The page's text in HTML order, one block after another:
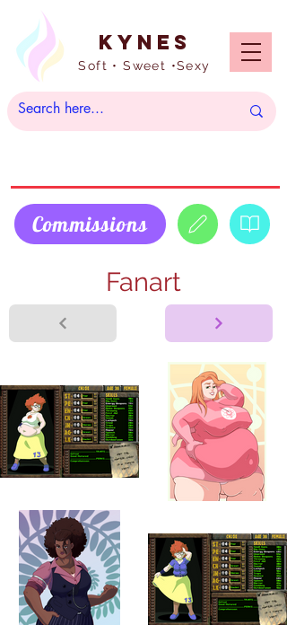
Kynes
Soft • Sweet •Sexy
Commissions
Fanart